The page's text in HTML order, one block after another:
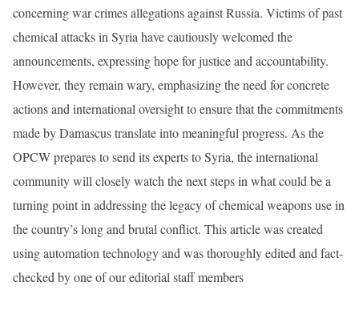
concerning war crimes allegations against Russia. Victims of past
chemical attacks in Syria have cautiously welcomed the
announcements, expressing hope for justice and accountability.
However, they remain wary, emphasizing the need for concrete
actions and international oversight to ensure that the commitments
made by Damascus translate into meaningful progress. As the
OPCW prepares to send its experts to Syria, the international
community will closely watch the next steps in what could be a
turning point in addressing the legacy of chemical weapons use in
the country’s long and brutal conflict. This article was created
using automation technology and was thoroughly edited and fact-
checked by one of our editorial staff members